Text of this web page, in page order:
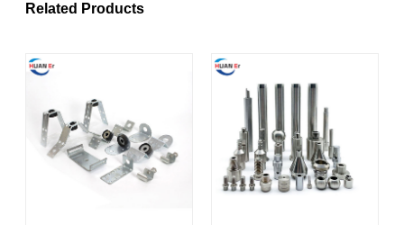
Related Products